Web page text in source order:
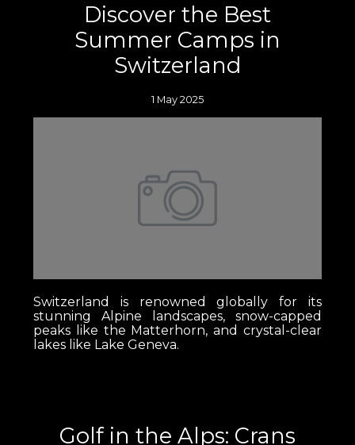
Discover the Best
Summer Camps in
Switzerland
1 May 2025
Switzerland is renowned globally for its
stunning Alpine landscapes, snow-capped
peaks like the Matterhorn, and crystal-clear
lakes like Lake Geneva.
Golf in the Alps: Crans